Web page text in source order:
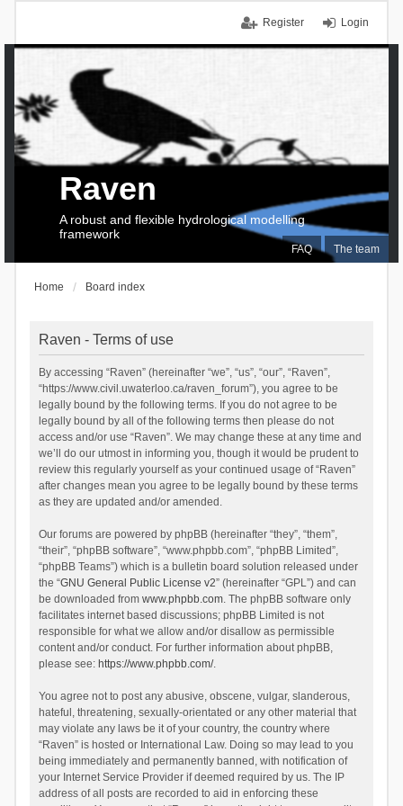
Login
Register
FAQ The team
Raven
A robust and flexible hydrological modelling
framework
Home Board index
Raven - Terms of use
By accessing “Raven” (hereinafter “we”, “us”, “our”, “Raven”,
“https://www.civil.uwaterloo.ca/raven_forum”), you agree to be
legally bound by the following terms. If you do not agree to be
legally bound by all of the following terms then please do not
access and/or use “Raven”. We may change these at any time and
we’ll do our utmost in informing you, though it would be prudent to
review this regularly yourself as your continued usage of “Raven”
after changes mean you agree to be legally bound by these terms
as they are updated and/or amended.
Our forums are powered by phpBB (hereinafter “they”, “them”,
“their”, “phpBB software”, “www.phpbb.com”, “phpBB Limited”,
“phpBB Teams”) which is a bulletin board solution released under
the “GNU General Public License v2” (hereinafter “GPL”) and can
be downloaded from www.phpbb.com. The phpBB software only
facilitates internet based discussions; phpBB Limited is not
responsible for what we allow and/or disallow as permissible
content and/or conduct. For further information about phpBB,
please see: https://www.phpbb.com/.
You agree not to post any abusive, obscene, vulgar, slanderous,
hateful, threatening, sexually-orientated or any other material that
may violate any laws be it of your country, the country where
“Raven” is hosted or International Law. Doing so may lead to you
being immediately and permanently banned, with notification of
your Internet Service Provider if deemed required by us. The IP
address of all posts are recorded to aid in enforcing these